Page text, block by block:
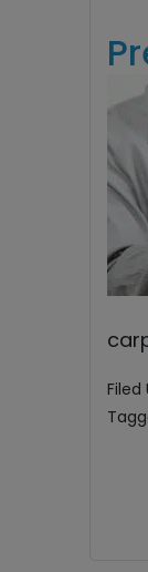
Filed